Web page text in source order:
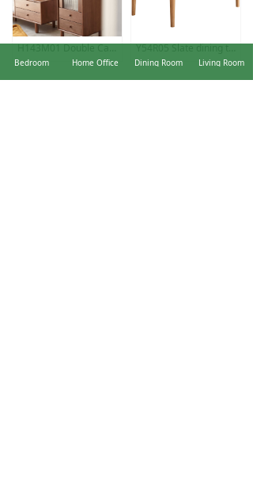
H143M01 Double Cabinet Y54R05 Slate dining table (fish maw white)
Bedroom Home Office Dining Room Living Room